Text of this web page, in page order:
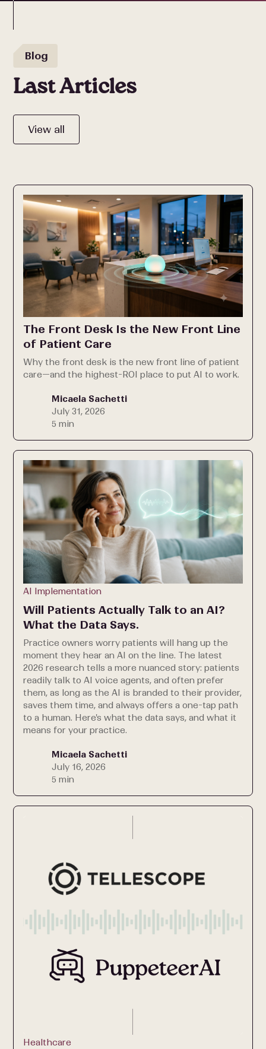
Blog
Last Articles
View all
The Front Desk Is the New Front Line
of Patient Care
Why the front desk is the new front line of patient
care—and the highest-ROI place to put AI to work.
Micaela Sachetti
July 31, 2026
5 min
AI Implementation
Will Patients Actually Talk to an AI?
What the Data Says.
Practice owners worry patients will hang up the
moment they hear an AI on the line. The latest
2026 research tells a more nuanced story: patients
readily talk to AI voice agents, and often prefer
them, as long as the AI is branded to their provider,
saves them time, and always offers a one-tap path
to a human. Here's what the data says, and what it
means for your practice.
Micaela Sachetti
July 16, 2026
5 min
Healthcare